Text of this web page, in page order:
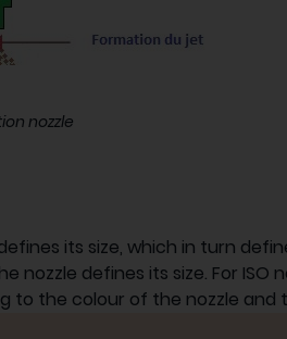
nozzle
its size, which in turn
nozzle defines its size. For
to the colour of the nozzle and